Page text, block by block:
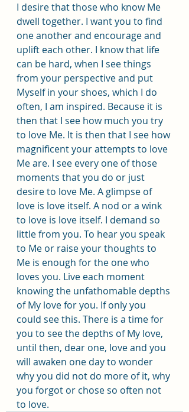
I desire that those who know Me
dwell together. I want you to find
one another and encourage and
uplift each other. I know that life
can be hard, when I see things
from your perspective and put
Myself in your shoes, which I do
often, I am inspired. Because it is
then that I see how much you try
to love Me. It is then that I see how
magnificent your attempts to love
Me are. I see every one of those
moments that you do or just
desire to love Me. A glimpse of
love is love itself. A nod or a wink
to love is love itself. I demand so
little from you. To hear you speak
to Me or raise your thoughts to
Me is enough for the one who
loves you. Live each moment
knowing the unfathomable depths
of My love for you. If only you
could see this. There is a time for
you to see the depths of My love,
until then, dear one, love and you
will awaken one day to wonder
why you did not do more of it, why
you forgot or chose so often not
to love.